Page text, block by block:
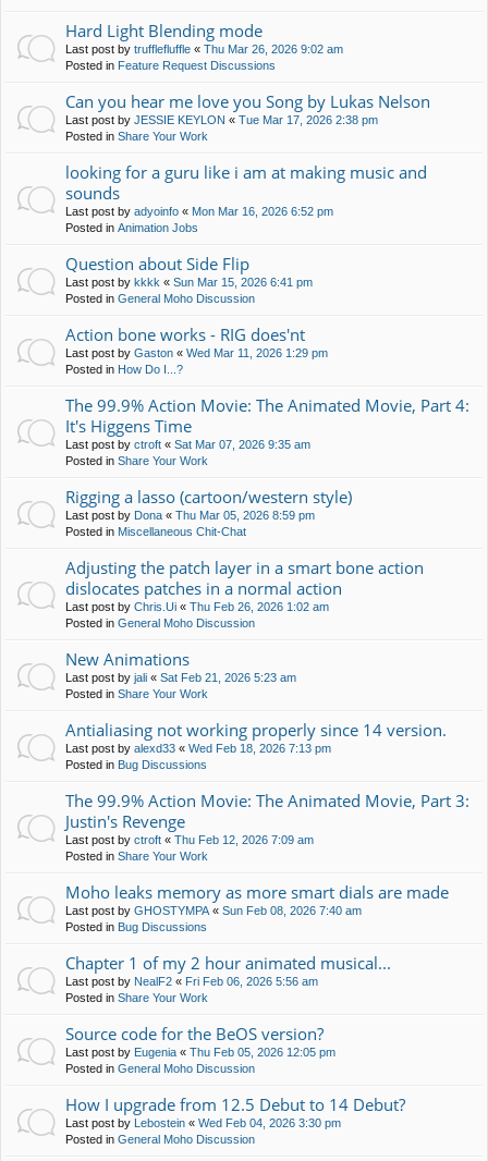
Hard Light Blending mode
Last post by trufflefluffle « Thu Mar 26, 2026 9:02 am
Posted in Feature Request Discussions
Can you hear me love you Song by Lukas Nelson
Last post by JESSIE KEYLON « Tue Mar 17, 2026 2:38 pm
Posted in Share Your Work
looking for a guru like i am at making music and
sounds
Last post by adyoinfo « Mon Mar 16, 2026 6:52 pm
Posted in Animation Jobs
Question about Side Flip
Last post by kkkk « Sun Mar 15, 2026 6:41 pm
Posted in General Moho Discussion
Action bone works - RIG does'nt
Last post by Gaston « Wed Mar 11, 2026 1:29 pm
Posted in How Do I...?
The 99.9% Action Movie: The Animated Movie, Part 4:
It's Higgens Time
Last post by ctroft « Sat Mar 07, 2026 9:35 am
Posted in Share Your Work
Rigging a lasso (cartoon/western style)
Last post by Dona « Thu Mar 05, 2026 8:59 pm
Posted in Miscellaneous Chit-Chat
Adjusting the patch layer in a smart bone action
dislocates patches in a normal action
Last post by Chris.Ui « Thu Feb 26, 2026 1:02 am
Posted in General Moho Discussion
New Animations
Last post by jali « Sat Feb 21, 2026 5:23 am
Posted in Share Your Work
Antialiasing not working properly since 14 version.
Last post by alexd33 « Wed Feb 18, 2026 7:13 pm
Posted in Bug Discussions
The 99.9% Action Movie: The Animated Movie, Part 3:
Justin's Revenge
Last post by ctroft « Thu Feb 12, 2026 7:09 am
Posted in Share Your Work
Moho leaks memory as more smart dials are made
Last post by GHOSTYMPA « Sun Feb 08, 2026 7:40 am
Posted in Bug Discussions
Chapter 1 of my 2 hour animated musical...
Last post by NealF2 « Fri Feb 06, 2026 5:56 am
Posted in Share Your Work
Source code for the BeOS version?
Last post by Eugenia « Thu Feb 05, 2026 12:05 pm
Posted in General Moho Discussion
How I upgrade from 12.5 Debut to 14 Debut?
Last post by Lebostein « Wed Feb 04, 2026 3:30 pm
Posted in General Moho Discussion